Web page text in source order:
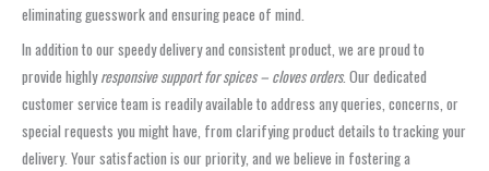
eliminating guesswork and ensuring peace of mind.
In addition to our speedy delivery and consistent product, we are proud to
provide highlyresponsive support for spices – cloves orders. Our dedicated
customer service team is readily available to address any queries, concerns, or
special requests you might have, from clarifying product details to tracking your
delivery. Your satisfaction is our priority, and we believe in fostering a